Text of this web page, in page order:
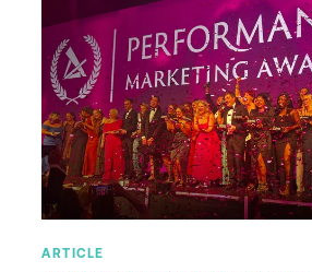
ARTICLE